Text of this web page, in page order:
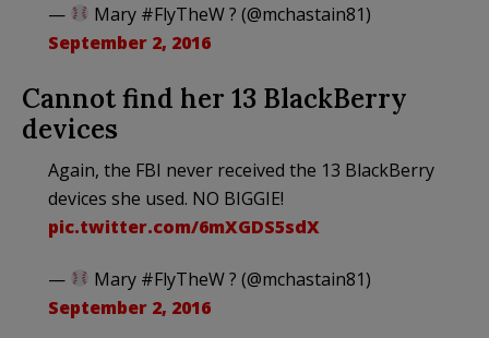
—
Mary #FlyTheW ? (@mchastain81)
September 2, 2016
Cannot find her 13 BlackBerry
devices
Again, the FBI never received the 13 BlackBerry
devices she used. NO BIGGIE!
pic.twitter.com/6mXGDS5sdX
—
Mary #FlyTheW ? (@mchastain81)
September 2, 2016